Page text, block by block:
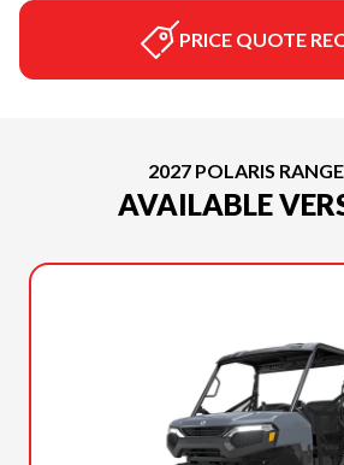
PRICE QUOTE
2027 POLARIS
AVAILABLE